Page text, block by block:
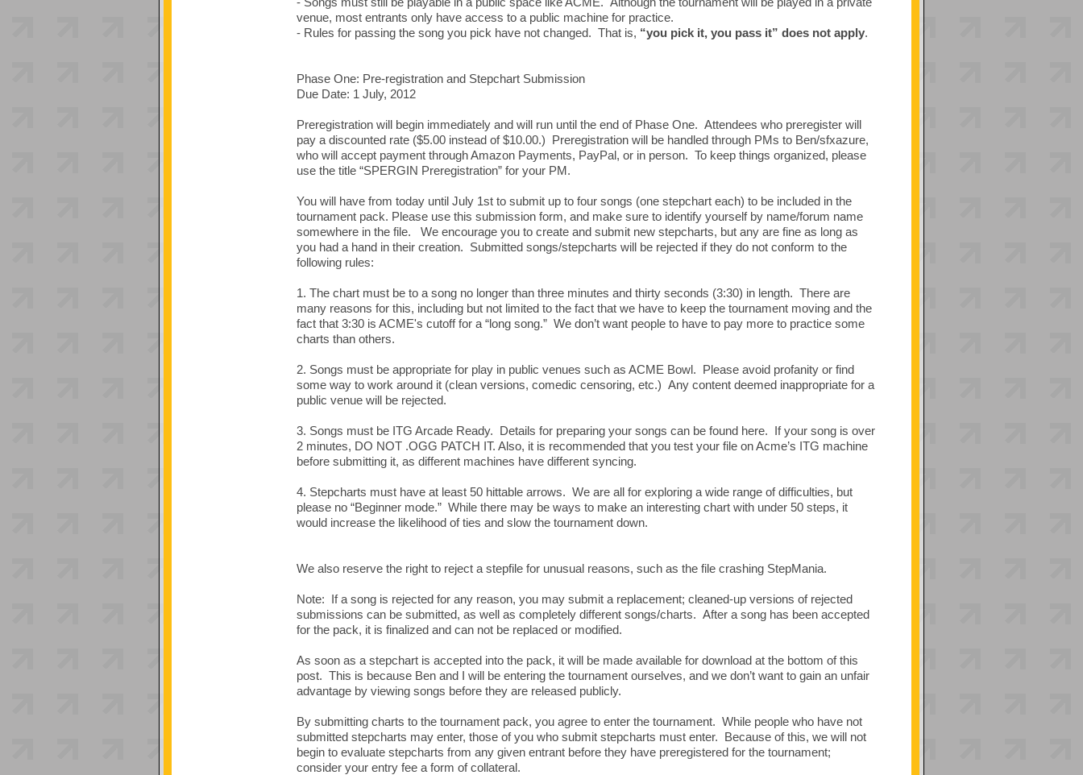
venue, most entrants only have access to a public machine for practice.
- Rules for passing the song you pick have not changed. That is, “you pick it, you pass it” does not apply.
Phase One: Pre-registration and Stepchart Submission
Due Date: 1 July, 2012
Preregistration will begin immediately and will run until the end of Phase One. Attendees who preregister will
pay a discounted rate ($5.00 instead of $10.00.) Preregistration will be handled through PMs to Ben/sfxazure,
who will accept payment through Amazon Payments, PayPal, or in person. To keep things organized, please
use the title “SPERGIN Preregistration” for your PM.
You will have from today until July 1st to submit up to four songs (one stepchart each) to be included in the
tournament pack. Please use this submission form, and make sure to identify yourself by name/forum name
somewhere in the file. We encourage you to create and submit new stepcharts, but any are fine as long as
you had a hand in their creation. Submitted songs/stepcharts will be rejected if they do not conform to the
following rules:
1. The chart must be to a song no longer than three minutes and thirty seconds (3:30) in length. There are
many reasons for this, including but not limited to the fact that we have to keep the tournament moving and the
fact that 3:30 is ACME's cutoff for a “long song.” We don’t want people to have to pay more to practice some
charts than others.
2. Songs must be appropriate for play in public venues such as ACME Bowl. Please avoid profanity or find
some way to work around it (clean versions, comedic censoring, etc.) Any content deemed inappropriate for a
public venue will be rejected.
3. Songs must be ITG Arcade Ready. Details for preparing your songs can be found here. If your song is over
2 minutes, DO NOT .OGG PATCH IT. Also, it is recommended that you test your file on Acme’s ITG machine
before submitting it, as different machines have different syncing.
4. Stepcharts must have at least 50 hittable arrows. We are all for exploring a wide range of difficulties, but
please no “Beginner mode.” While there may be ways to make an interesting chart with under 50 steps, it
would increase the likelihood of ties and slow the tournament down.
We also reserve the right to reject a stepfile for unusual reasons, such as the file crashing StepMania.
Note: If a song is rejected for any reason, you may submit a replacement; cleaned-up versions of rejected
submissions can be submitted, as well as completely different songs/charts. After a song has been accepted
for the pack, it is finalized and can not be replaced or modified.
As soon as a stepchart is accepted into the pack, it will be made available for download at the bottom of this
post. This is because Ben and I will be entering the tournament ourselves, and we don’t want to gain an unfair
advantage by viewing songs before they are released publicly.
By submitting charts to the tournament pack, you agree to enter the tournament. While people who have not
submitted stepcharts may enter, those of you who submit stepcharts must enter. Because of this, we will not
begin to evaluate stepcharts from any given entrant before they have preregistered for the tournament;
consider your entry fee a form of collateral.